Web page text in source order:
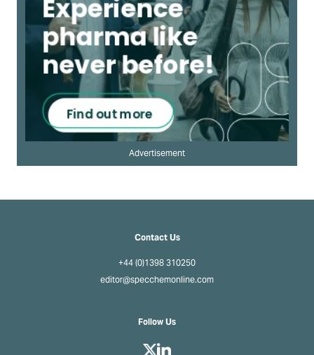
Advertisement
Contact Us
+44 (0)1398 310250
editor@specchemonline.com
Follow Us